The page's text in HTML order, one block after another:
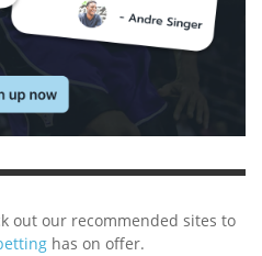
out our recommended sites to
has on offer.